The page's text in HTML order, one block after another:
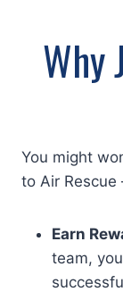
Why
You might
to Air Rescue
Earn
team,